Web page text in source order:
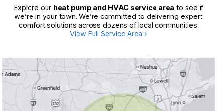
Explore our heat pump and HVAC service area to see if
we’re in your town. We’re committed to delivering expert
comfort solutions across dozens of local communities.
View Full Service Area ›